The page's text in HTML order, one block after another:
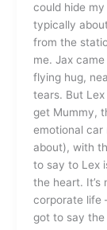
could hide my
typically
from the
me. Jax
flying hug,
tears. But Lex
get Mummy,
emotional car
about), with
to say to Lex
the heart.
corporate life
got to say